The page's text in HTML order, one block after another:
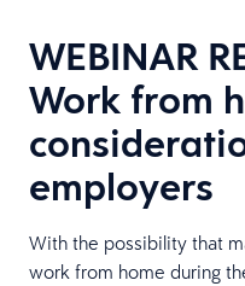
WEBINAR
Work from
employers
With the possibility that
work from home during